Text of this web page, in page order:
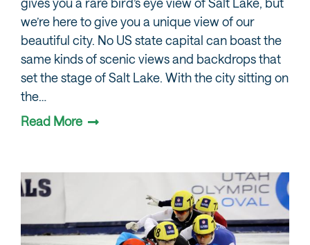
we’re here to give you a unique view of our
beautiful city. No US state capital can boast the
same kinds of scenic views and backdrops that
set the stage of Salt Lake. With the city sitting on
the…
Read More